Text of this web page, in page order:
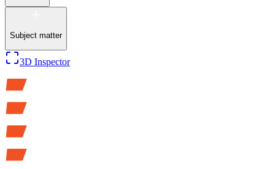
Subject matter
3D Inspector